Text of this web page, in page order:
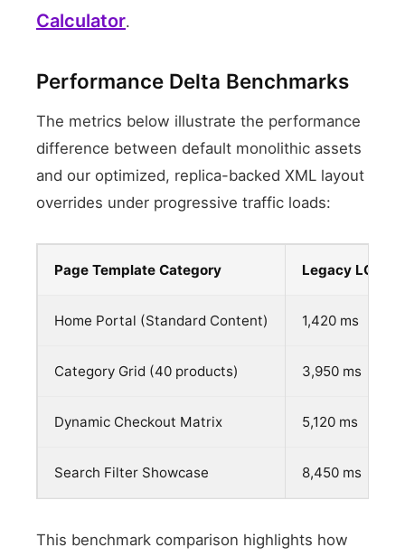
Calculator.
Performance Delta Benchmarks
The metrics below illustrate the performance
difference between default monolithic assets
and our optimized, replica-backed XML layout
overrides under progressive traffic loads:
Page Template Category Legacy LCP
Home Portal (Standard Content) 1,420 ms
Category Grid (40 products) 3,950 ms
Dynamic Checkout Matrix 5,120 ms
Search Filter Showcase 8,450 ms
This benchmark comparison highlights how